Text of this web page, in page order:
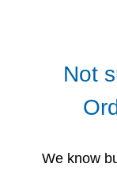
Not
We know